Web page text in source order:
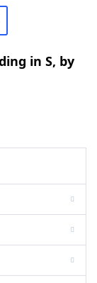
in S, by